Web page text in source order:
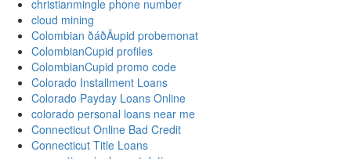
christianmingle phone number
cloud mining
Colombian ðáðÄupid probemonat
ColombianCupid profiles
ColombianCupid promo code
Colorado Installment Loans
Colorado Payday Loans Online
colorado personal loans near me
Connecticut Online Bad Credit
Connecticut Title Loans